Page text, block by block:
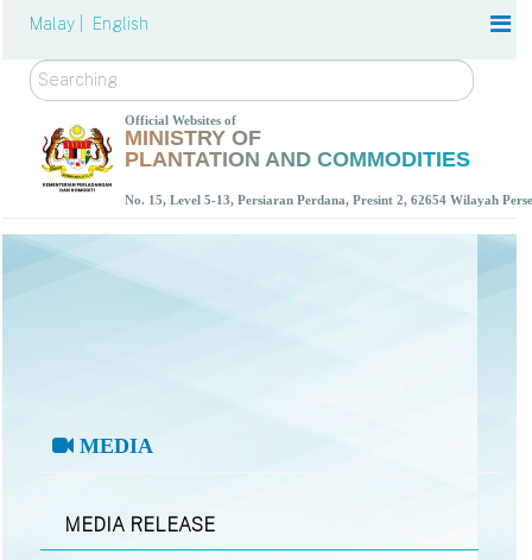
Malay | English
Search
Official Websites of
MINISTRY OF
PLANTATION AND COMMODITIES
No. 15, Level 5-13, Persiaran Perdana, Presint 2, 62654 Wilayah
MEDIA
MEDIA RELEASE